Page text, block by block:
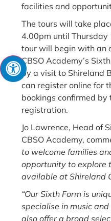
facilities and
The tours will take
4.00pm until Thursday
tour will begin with an
CBSO Academy’s
by a visit to Shireland
can register online for
bookings confirmed
registration.
Jo Lawrence, Head of
CBSO Academy,
to welcome families
opportunity to explore
available at Shireland
“Our Sixth Form is
specialise in music
also offer a broad